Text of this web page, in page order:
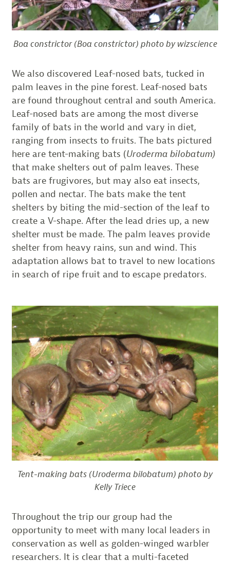
Boa constrictor (Boa constrictor) photo by wizscience
We also discovered Leaf-nosed bats, tucked in
palm leaves in the pine forest. Leaf-nosed bats
are found throughout central and south America.
Leaf-nosed bats are among the most diverse
family of bats in the world and vary in diet,
ranging from insects to fruits. The bats pictured
here are tent-making bats (Uroderma bilobatum)
that make shelters out of palm leaves. These
bats are frugivores, but may also eat insects,
pollen and nectar. The bats make the tent
shelters by biting the mid-section of the leaf to
create a V-shape. After the lead dries up, a new
shelter must be made. The palm leaves provide
shelter from heavy rains, sun and wind. This
adaptation allows bat to travel to new locations
in search of ripe fruit and to escape predators.
Tent-making bats (Uroderma bilobatum) photo by
Kelly Triece
Throughout the trip our group had the
opportunity to meet with many local leaders in
conservation as well as golden-winged warbler
researchers. It is clear that a multi-faceted